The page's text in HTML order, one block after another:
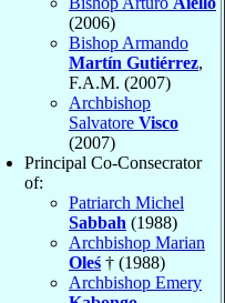
(2006)
Bishop Armando
Martín Gutiérrez,
F.A.M. (2007)
Archbishop
Salvatore Visco
(2007)
Principal Co-Consecrator
of:
Patriarch Michel
Sabbah (1988)
Archbishop Marian
Oleś † (1988)
Archbishop Emery